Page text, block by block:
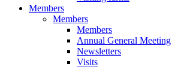
Members
Members
Members
Annual General Meeting
Newsletters
Visits